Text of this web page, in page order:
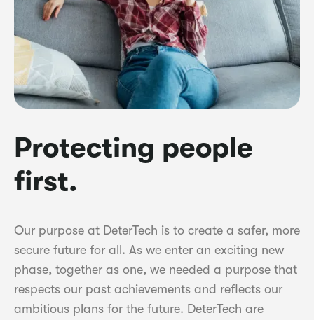
Protecting people
first.
Our purpose at DeterTech is to create a safer, more
secure future for all. As we enter an exciting new
phase, together as one, we needed a purpose that
respects our past achievements and reflects our
ambitious plans for the future. DeterTech are